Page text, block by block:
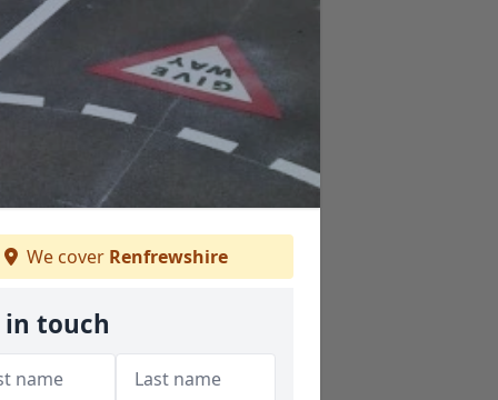
We cover Renfrewshire
in touch